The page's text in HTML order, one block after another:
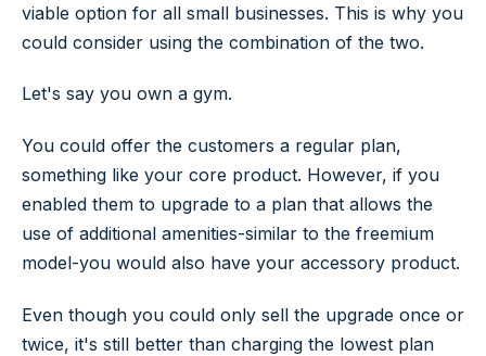
viable option for all small businesses. This is why you
could consider using the combination of the two.
Let's say you own a gym.
You could offer the customers a regular plan,
something like your core product. However, if you
enabled them to upgrade to a plan that allows the
use of additional amenities-similar to the freemium
model-you would also have your accessory product.
Even though you could only sell the upgrade once or
twice, it's still better than charging the lowest plan